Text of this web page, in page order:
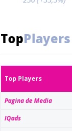
TopPlayers
Top Players
Pagina de Media
IQads